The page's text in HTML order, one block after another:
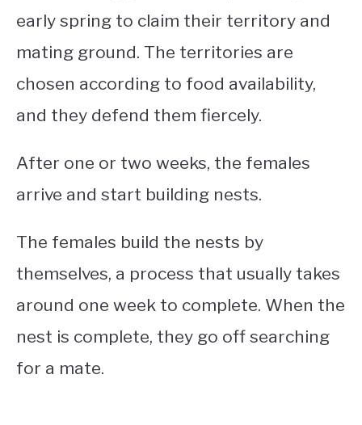
early spring to claim their territory and
mating ground. The territories are
chosen according to food availability,
and they defend them fiercely.
After one or two weeks, the females
arrive and start building nests.
The females build the nests by
themselves, a process that usually takes
around one week to complete. When the
nest is complete, they go off searching
for a mate.